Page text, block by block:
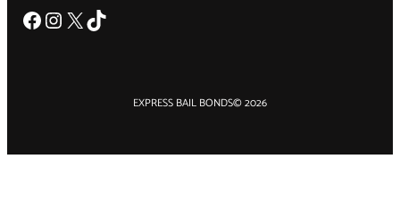
Facebook Instagram X TikTok
EXPRESS BAIL BONDS© 2026